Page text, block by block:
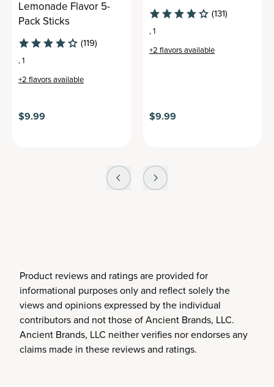
Lemonade Flavor 5-
Pack Sticks
(119)
,1
+2 flavors available
$9.99
(131)
,1
+2 flavors available
$9.99
Product reviews and ratings are provided for
informational purposes only and reflect solely the
views and opinions expressed by the individual
contributors and not those of Ancient Brands, LLC.
Ancient Brands, LLC neither verifies nor endorses any
claims made in these reviews and ratings.